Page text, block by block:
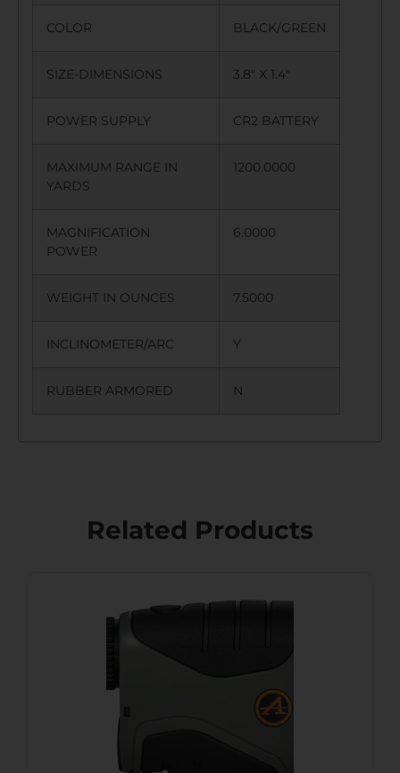
COLOR BLACK/GREEN
SIZE-DIMENSIONS 3.8″ X 1.4″
POWER SUPPLY CR2 BATTERY
MAXIMUM RANGE IN
YARDS
1200.0000
MAGNIFICATION
POWER
6.0000
WEIGHT IN OUNCES 7.5000
INCLINOMETER/ARC Y
RUBBER ARMORED N
Related Products